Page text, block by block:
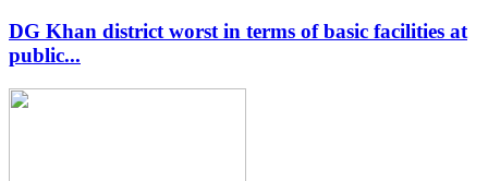
DG Khan district worst in terms of basic facilities at
public...